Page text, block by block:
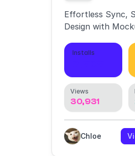
Effortless Sync,
Design with
Installs
Views
30,931
Chloe